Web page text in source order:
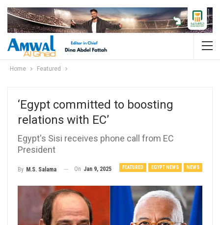
Home Featured
‘Egypt committed to boosting
relations with EC’
Egypt's Sisi receives phone call from EC
President
FEATURED EGYPT NEWS NEWS
By M.S. Salama On Jan 9, 2025